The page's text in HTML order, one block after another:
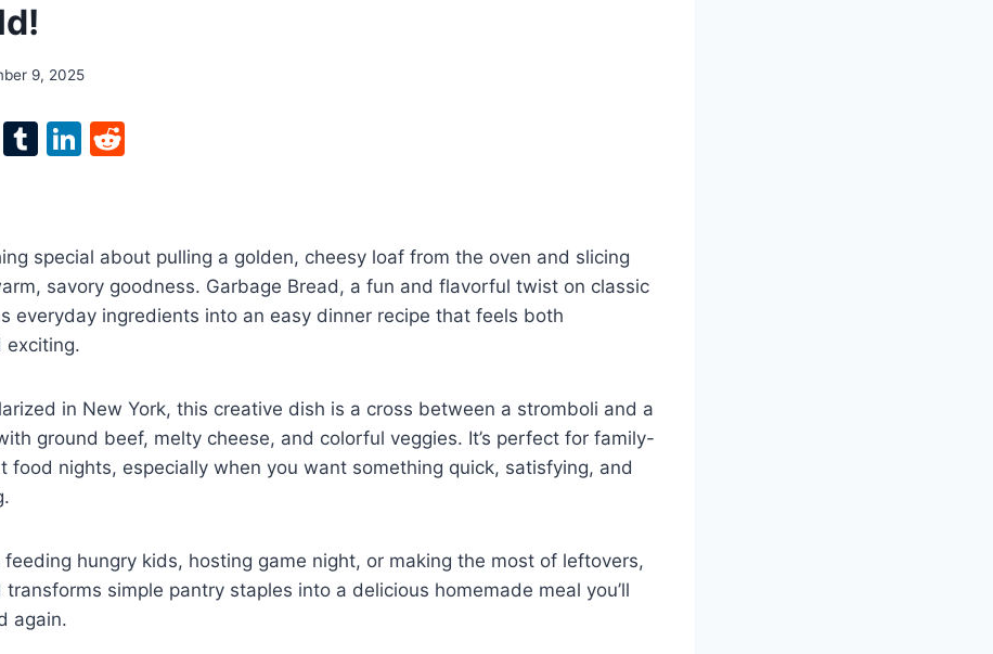
9, 2025
Fl T
bl
r
Li
e
dI
n
di
t
special about pulling a golden, cheesy loaf from the oven and slicing
savory goodness. Garbage Bread, a fun and flavorful twist on classic
everyday ingredients into an easy dinner recipe that feels both
exciting.
in New York, this creative dish is a cross between a stromboli and a
ground beef, melty cheese, and colorful veggies. It’s perfect for family-
food nights, especially when you want something quick, satisfying, and
feeding hungry kids, hosting game night, or making the most of leftovers,
transforms simple pantry staples into a delicious homemade meal you’ll
again.